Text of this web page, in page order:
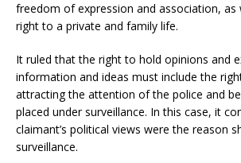
freedom of expression and association, as
right to a private and family life.
It ruled that the right to hold opinions and
information and ideas must include the
attracting the attention of the police and
placed under surveillance. In this case, it
claimant’s political views were the reason
surveillance.